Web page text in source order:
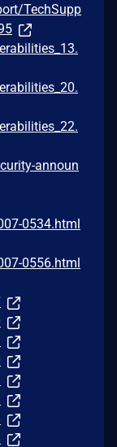
TechSupp
announ
0534.html
0556.html